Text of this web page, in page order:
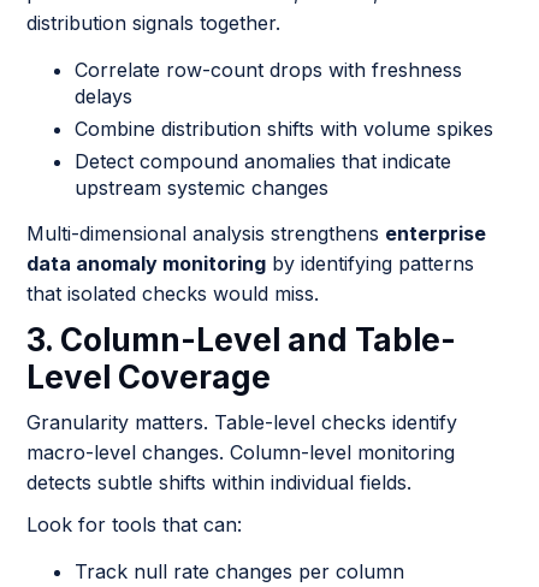
distribution signals together.
Correlate row-count drops with freshness
delays
Combine distribution shifts with volume spikes
Detect compound anomalies that indicate
upstream systemic changes
Multi-dimensional analysis strengthens enterprise
data anomaly monitoring by identifying patterns
that isolated checks would miss.
3. Column-Level and Table-
Level Coverage
Granularity matters. Table-level checks identify
macro-level changes. Column-level monitoring
detects subtle shifts within individual fields.
Look for tools that can:
Track null rate changes per column